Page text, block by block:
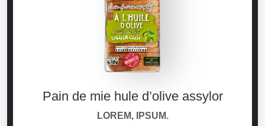
Pain de mie hule d’olive assylor
LOREM, IPSUM.